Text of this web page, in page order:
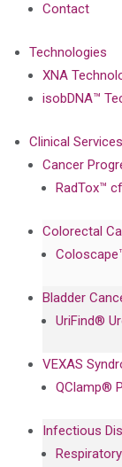
Contact
Technologies
XNA
isobDNA™
Clinical Services
Cancer
RadTox™
Colorectal
Bladder
UriFind®️
VEXAS
QClamp®
Infectious